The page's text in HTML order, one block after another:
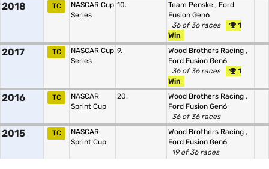
2018 TC
NASCAR Cup
Series
10. Team Penske , Ford
Fusion Gen6
36 of 36 races
1
Win
2017 TC
NASCAR Cup
Series
9. Wood Brothers Racing ,
Ford Fusion Gen6
36 of 36 races
1
Win
2016 TC
NASCAR
Sprint Cup
20. Wood Brothers Racing ,
Ford Fusion Gen6
36 of 36 races
2015 TC
NASCAR
Sprint Cup
Wood Brothers Racing ,
Ford Fusion Gen6
19 of 36 races